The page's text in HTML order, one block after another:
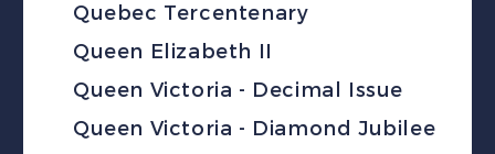
Quebec Tercentenary
Queen Elizabeth II
Queen Victoria - Decimal Issue
Queen Victoria - Diamond Jubilee